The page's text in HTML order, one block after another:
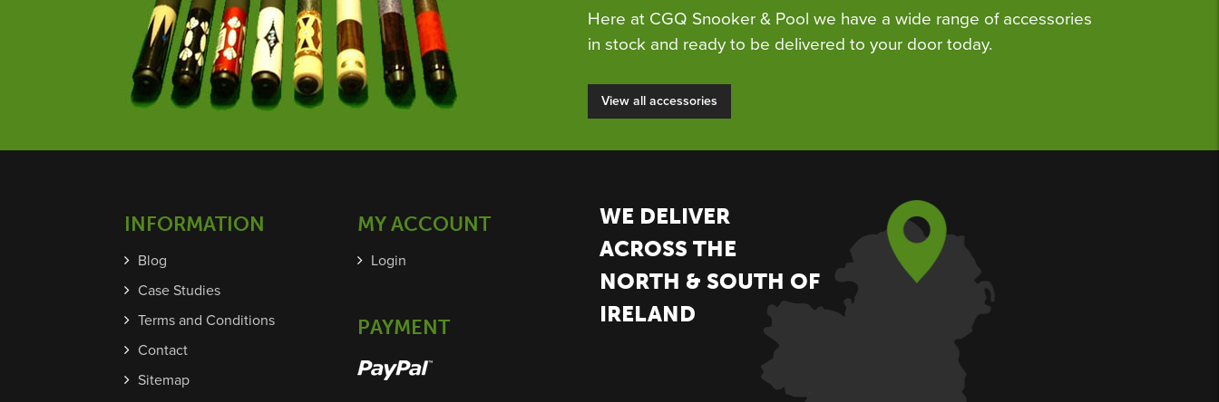
Here at CGQ Snooker & Pool we have a wide range of accessories
in stock and ready to be delivered to your door today.
View all accessories
INFORMATION
Blog
Case Studies
Terms and Conditions
Contact
Sitemap
MY ACCOUNT
Login
PAYMENT
WE DELIVER
ACROSS THE
NORTH & SOUTH OF
IRELAND